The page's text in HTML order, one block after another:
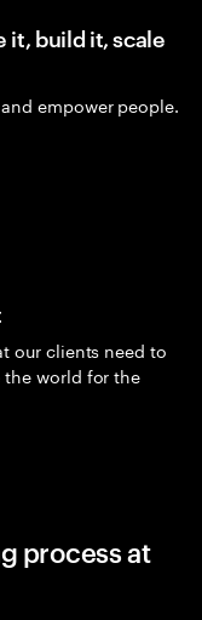
it, build it, scale
empower people.
our clients need to
the world for the
process at